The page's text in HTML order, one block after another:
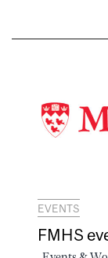
EVENTS
FMHS